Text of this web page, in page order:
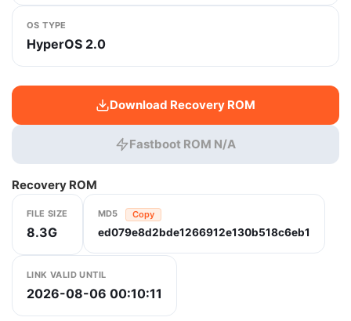
OS TYPE
HyperOS 2.0
Download Recovery ROM
Fastboot ROM N/A
Recovery ROM
FILE SIZE
8.3G
MD5 Copy
ed079e8d2bde1266912e130b518c6eb1
LINK VALID UNTIL
2026-08-06 00:10:11